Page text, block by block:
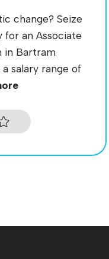
change? Seize
an Associate
in Bartram
salary range of